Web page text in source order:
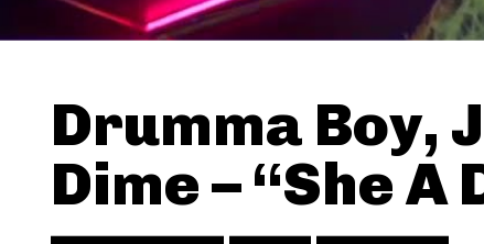
Drumma Boy,
Dime – “She A